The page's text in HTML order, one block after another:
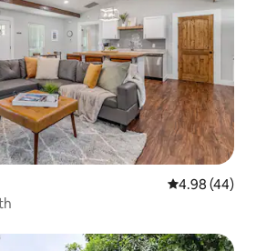
4.98 out of 5
4.98 (44)